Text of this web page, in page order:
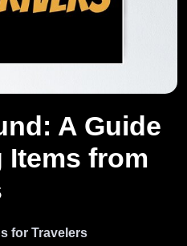
A Guide
Items from
for Travelers